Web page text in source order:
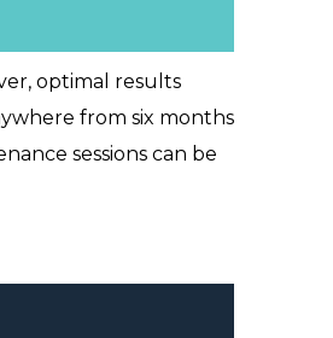
optimal results
from six months
sessions can be